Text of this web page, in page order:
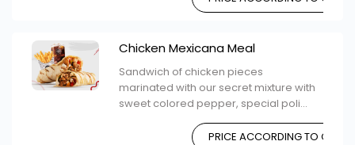
Chicken Mexicana Meal
Sandwich of chicken pieces
marinated with our secret mixture with
sweet colored pepper, special poli...
PRICE ACCORDING TO